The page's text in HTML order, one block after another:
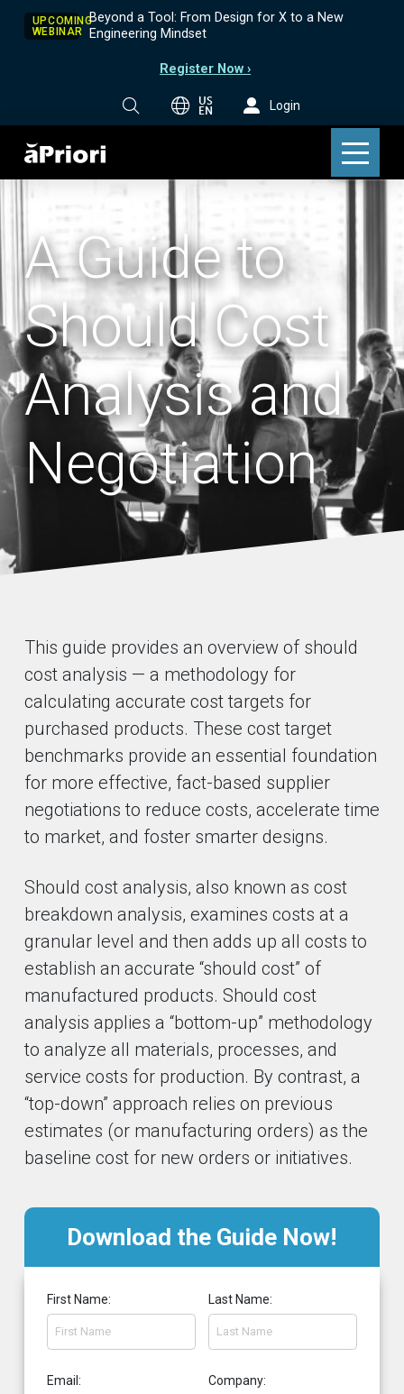
UPCOMING
WEBINAR
Beyond a Tool: From Design for X to a New
Engineering Mindset
Register Now ›
US
EN Login
A Guide to
Should Cost
Analysis and
Negotiation
This guide provides an overview of should
cost analysis — a methodology for
calculating accurate cost targets for
purchased products. These cost target
benchmarks provide an essential foundation
for more effective, fact-based supplier
negotiations to reduce costs, accelerate time
to market, and foster smarter designs.
Should cost analysis, also known as cost
breakdown analysis, examines costs at a
granular level and then adds up all costs to
establish an accurate “should cost” of
manufactured products. Should cost
analysis applies a “bottom-up” methodology
to analyze all materials, processes, and
service costs for production. By contrast, a
“top-down” approach relies on previous
estimates (or manufacturing orders) as the
baseline cost for new orders or initiatives.
Download the Guide Now!
First Name: Last Name:
Email: Company: